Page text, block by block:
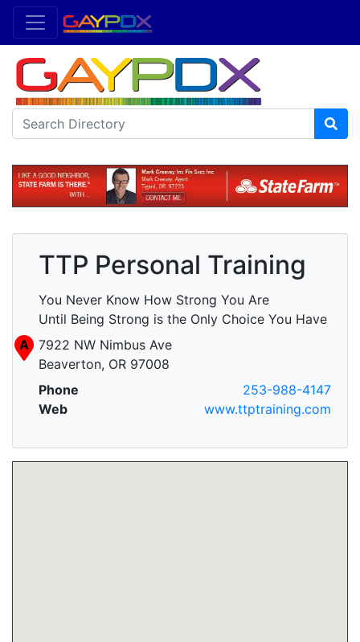
TTP Personal Training
You Never Know How Strong You Are
Until Being Strong is the Only Choice You Have
A
7922 NW Nimbus Ave
Beaverton, OR 97008
Phone
253-988-4147
Web
www.ttptraining.com